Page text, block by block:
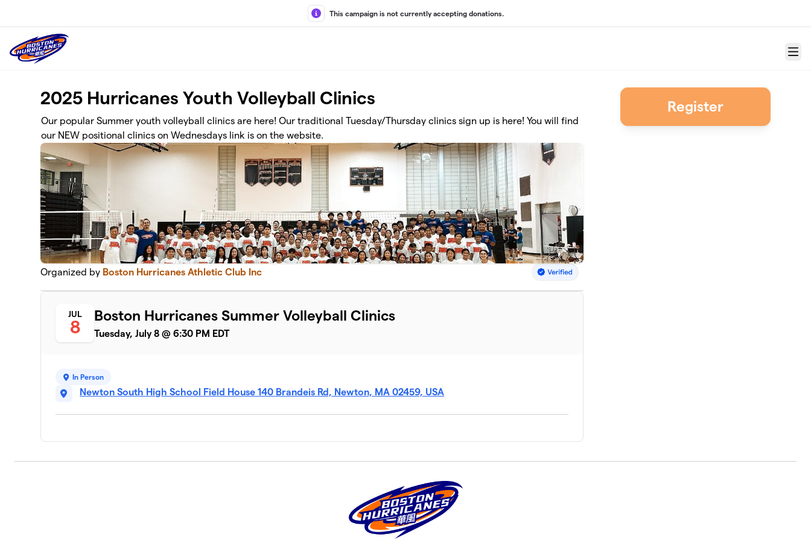
This campaign is not currently accepting donations.
Menu
2025 Hurricanes Youth Volleyball Clinics
Our popular Summer youth volleyball clinics are here! Our traditional Tuesday/Thursday clinics sign up is here! You will find
our NEW positional clinics on Wednesdays link is on the website.
Organized by Boston Hurricanes Athletic Club Inc
JUL
8
Boston Hurricanes Summer Volleyball Clinics
Tuesday, July 8 @ 6:30 PM EDT
In Person
Newton South High School Field House 140 Brandeis Rd, Newton, MA 02459, USA
Register